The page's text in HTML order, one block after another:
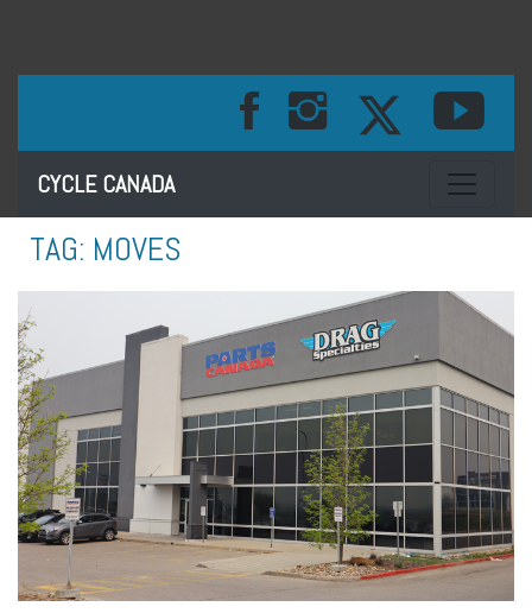
CYCLE CANADA Toggle
TAG: MOVES